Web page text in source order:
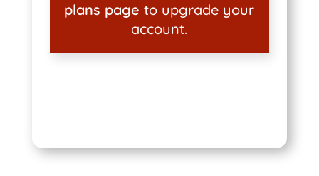
plans page to upgrade your
account.